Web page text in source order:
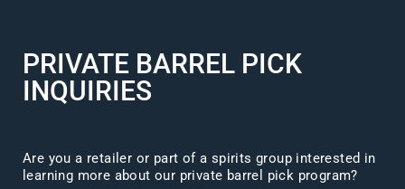
PRIVATE BARREL PICK
INQUIRIES
Are you a retailer or part of a spirits group interested in
learning more about our private barrel pick program?